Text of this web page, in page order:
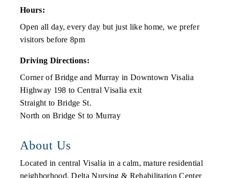
Hours:
Open all day, every day but just like home, we prefer
visitors before 8pm
Driving Directions:
Corner of Bridge and Murray in Downtown Visalia
Highway 198 to Central Visalia exit
Straight to Bridge St.
North on Bridge St to Murray
About Us
Located in central Visalia in a calm, mature residential
neighborhood, Delta Nursing & Rehabilitation Center